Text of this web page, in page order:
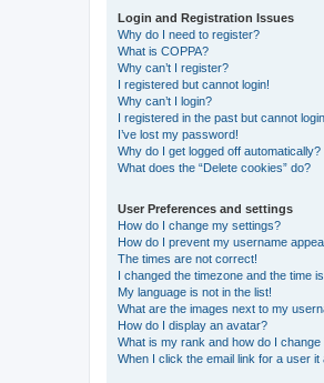
Login and Registration Issues
Why do I need to register?
What is COPPA?
Why can’t I register?
I registered but cannot login!
Why can’t I login?
I registered in the past but cannot
I’ve lost my password!
Why do I get logged off automatically?
What does the “Delete cookies” do?
User Preferences and settings
How do I change my settings?
How do I prevent my username
The times are not correct!
I changed the timezone and the time
My language is not in the list!
What are the images next to my
How do I display an avatar?
What is my rank and how do I change
When I click the email link for a user it